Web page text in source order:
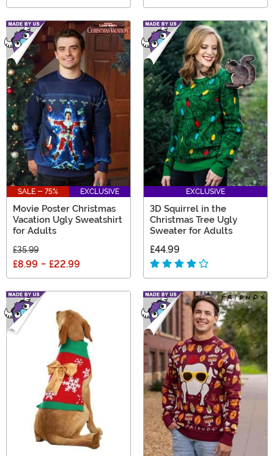
SALE - 75% EXCLUSIVE
Movie Poster Christmas
Vacation Ugly Sweatshirt
for Adults
£35.99
£8.99 - £22.99
EXCLUSIVE
3D Squirrel in the
Christmas Tree Ugly
Sweater for Adults
£44.99